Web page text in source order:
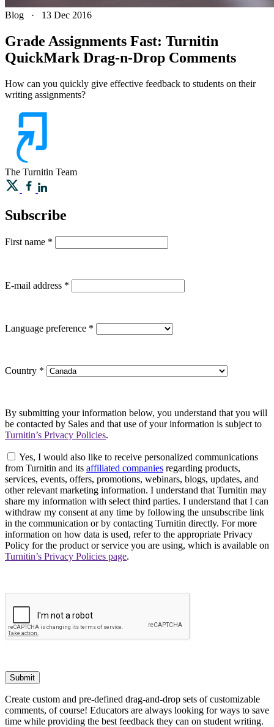
Blog · 13 Dec 2016
Grade Assignments Fast: Turnitin
QuickMark Drag-n-Drop Comments
How can you quickly give effective feedback to students on their
writing assignments?
The Turnitin Team
Subscribe
First name *
E-mail address *
Language preference *
Country *
By submitting your information below, you understand that you will
be contacted by Sales and that use of your information is subject to
Turnitin’s Privacy Policies.
Yes, I would also like to receive personalized communications
from Turnitin and its affiliated companies regarding products,
services, events, offers, promotions, webinars, blogs, updates, and
other relevant marketing information. I understand that Turnitin may
share my information with select third parties. I understand that I can
withdraw my consent at any time by following the unsubscribe link
in the communication or by contacting Turnitin directly. For more
information on how data is used, refer to the appropriate Privacy
Policy for the product or service you are using, which is available on
Turnitin’s Privacy Policies page.
Submit
Create custom and pre-defined drag-and-drop sets of customizable
comments, of course! Educators are always looking for ways to save
time while providing the best feedback they can on student writing.